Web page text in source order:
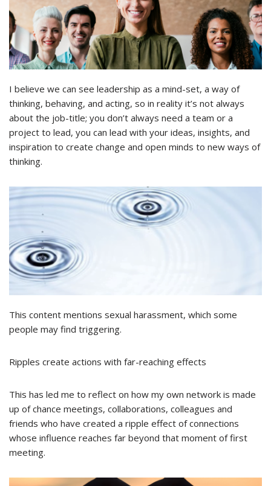
I believe we can see leadership as a mind-set, a way of
thinking, behaving, and acting, so in reality it’s not always
about the job-title; you don’t always need a team or a
project to lead, you can lead with your ideas, insights, and
inspiration to create change and open minds to new ways of
thinking.
This content mentions sexual harassment, which some
people may find triggering.
Ripples create actions with far-reaching effects
This has led me to reflect on how my own network is made
up of chance meetings, collaborations, colleagues and
friends who have created a ripple effect of connections
whose influence reaches far beyond that moment of first
meeting.